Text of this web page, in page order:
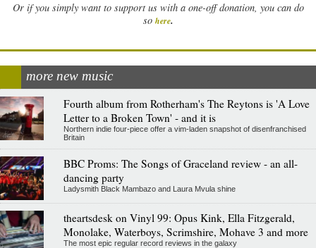
Or if you simply want to support us with a one-off donation, you can do
so here.
more new music
Fourth album from Rotherham's The Reytons is 'A Love
Letter to a Broken Town' - and it is
Northern indie four-piece offer a vim-laden snapshot of disenfranchised
Britain
BBC Proms: The Songs of Graceland review - an all-
dancing party
Ladysmith Black Mambazo and Laura Mvula shine
theartsdesk on Vinyl 99: Opus Kink, Ella Fitzgerald,
Monolake, Waterboys, Scrimshire, Mohave 3 and more
The most epic regular record reviews in the galaxy